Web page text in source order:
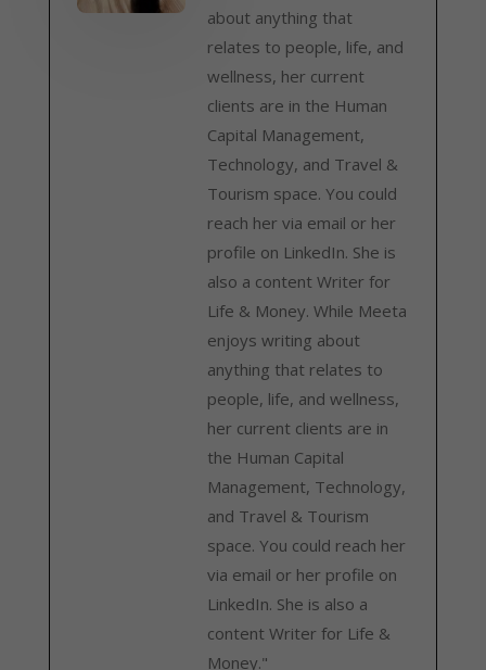
about anything that
relates to people, life, and
wellness, her current
clients are in the Human
Capital Management,
Technology, and Travel &
Tourism space. You could
reach her via email or her
profile on LinkedIn. She is
also a content Writer for
Life & Money. While Meeta
enjoys writing about
anything that relates to
people, life, and wellness,
her current clients are in
the Human Capital
Management, Technology,
and Travel & Tourism
space. You could reach her
via email or her profile on
LinkedIn. She is also a
content Writer for Life &
Money."